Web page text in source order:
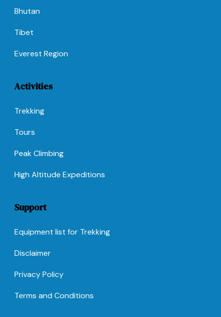
Bhutan
Tibet
Everest Region
Activities
Trekking
Tours
Peak Climbing
High Altitude Expeditions
Support
Equipment list for Trekking
Disclaimer
Privacy Policy
Terms and Conditions